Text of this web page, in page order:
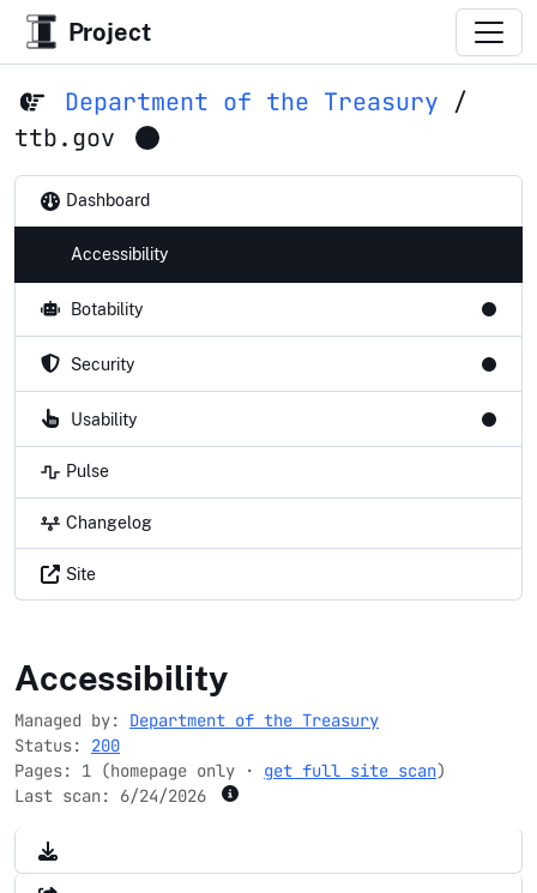
Project
Department of the Treasury /
ttb.gov
Dashboard
Accessibility
Botability
Security
Usability
Pulse
Changelog
Site
ttb.gov
Accessibility
Managed by: Department of the Treasury
Status: 200
Pages: 1 (homepage only · get full site scan)
Last scan: 6/24/2026